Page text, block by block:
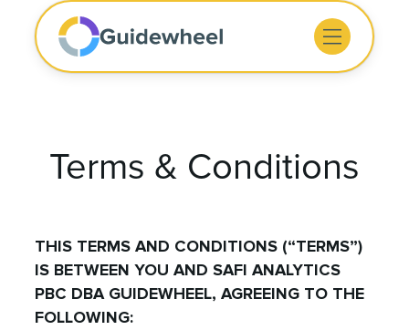
Terms & Conditions
THIS TERMS AND CONDITIONS (“TERMS”)
IS BETWEEN YOU AND SAFI ANALYTICS
PBC DBA GUIDEWHEEL, AGREEING TO THE
FOLLOWING: